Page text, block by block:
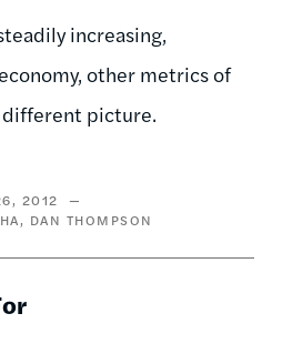
increasing,
other metrics of
different picture.
2012
DAN THOMPSON